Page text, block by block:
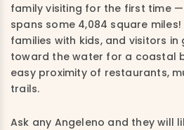
family visiting for the first time —
spans some 4,084 square
families with kids, and visitors
toward the water for a coastal
easy proximity of restaurants,
trails.
Ask any Angeleno and they will